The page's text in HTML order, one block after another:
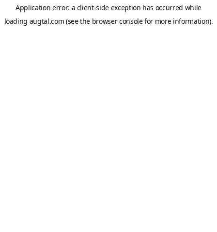
Application error: a client-side exception has occurred while
loading augtal.com (see the browser consolefor more information).